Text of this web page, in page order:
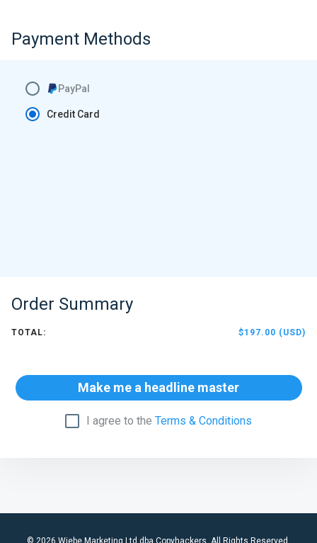
Payment Methods
Credit Card
PayPal
Order Summary
TOTAL: $197.00 (USD)
Make me a headline master
I agree to the Terms & Conditions
© 2026 Wiebe Marketing Ltd dba Copyhackers. All Rights Reserved.